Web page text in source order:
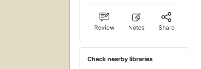
Review Notes Share
Check nearby libraries